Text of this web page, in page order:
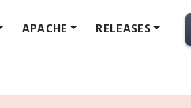
APACHE RELEASES